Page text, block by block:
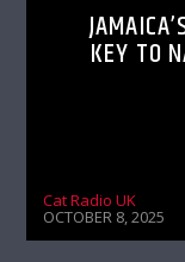
KEY TO
Cat Radio UK
OCTOBER 8, 2025